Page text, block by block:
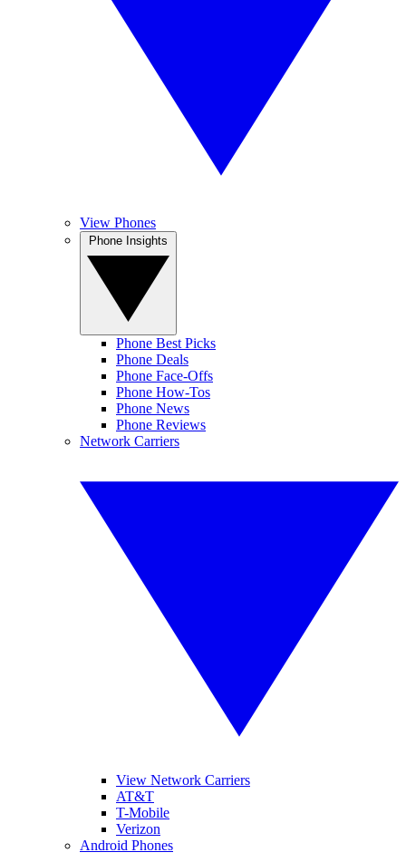
View Phones
Phone Best Picks
Phone Deals
Phone Face-Offs
Phone How-Tos
Phone News
Phone Reviews
Network Carriers
View Network Carriers
AT&T
T-Mobile
Verizon
Android Phones